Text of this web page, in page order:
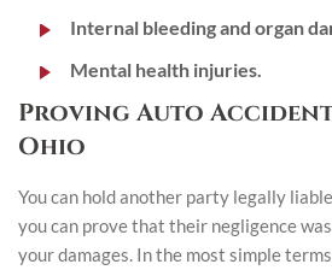
Internal bleeding and organ
Mental health injuries.
Proving Auto
Ohio
You can hold another party legally
you can prove that their negligence
your damages. In the most simple